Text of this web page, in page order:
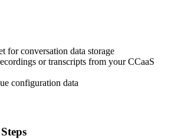
for conversation data storage
or transcripts from your CCaaS
configuration data